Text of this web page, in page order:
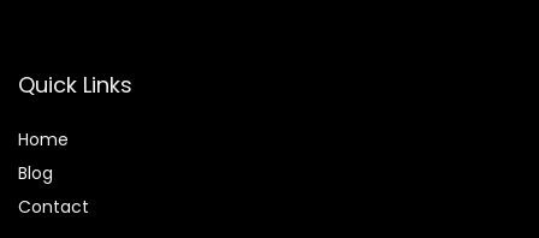
Quick Links
Home
Blog
Contact